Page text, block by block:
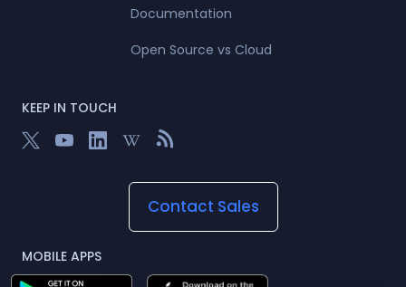
Documentation
Open Source vs Cloud
KEEP IN TOUCH
Contact Sales
MOBILE APPS